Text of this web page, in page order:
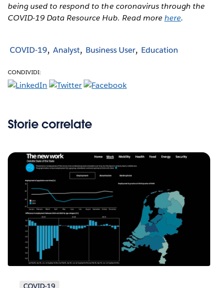
being used to respond to the coronavirus through the
COVID-19 Data Resource Hub. Read more here.
COVID-19 Analyst Business User Education
CONDIVIDI:
Storie correlate
COVID-19